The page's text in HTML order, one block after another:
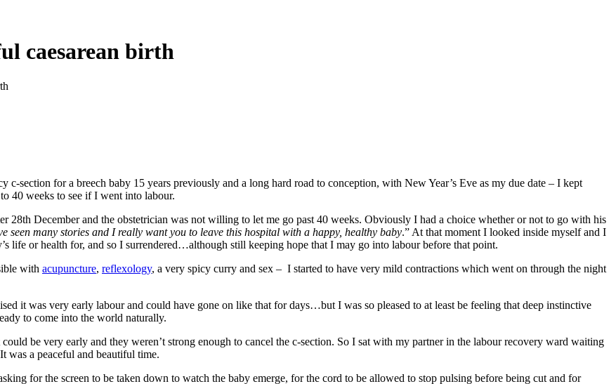
caesarean birth
c-section for a breech baby 15 years previously and a long hard road to conception, with New Year’s Eve as my due date – I kept
40 weeks to see if I went into labour.
28th December and the obstetrician was not willing to let me go past 40 weeks. Obviously I had a choice whether or not to go with his
seen many stories and I really want you to leave this hospital with a happy, healthy baby.” At that moment I looked inside myself and I
life or health for, and so I surrendered…although still keeping hope that I may go into labour before that point.
with acupuncture, reflexology, a very spicy curry and sex – I started to have very mild contractions which went on through the night
it was very early labour and could have gone on like that for days…but I was so pleased to at least be feeling that deep instinctive
to come into the world naturally.
be very early and they weren’t strong enough to cancel the c-section. So I sat with my partner in the labour recovery ward waiting
was a peaceful and beautiful time.
for the screen to be taken down to watch the baby emerge, for the cord to be allowed to stop pulsing before being cut and for